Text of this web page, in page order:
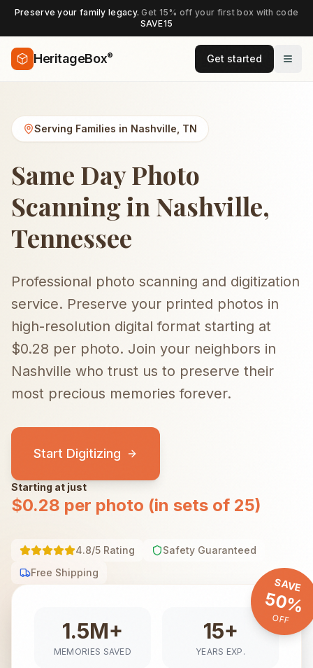
Preserve your family legacy.Get 15% off your first box with code
SAVE15
HeritageBox® Get started
Serving Families in Nashville TN
Same Day Photo
Scanning in Nashville,
Tennessee
Professional photo scanning and digitization
service. Preserve your printed photos in
high-resolution digital format starting at
$0.28 per photo. Join your neighbors in
Nashville who trust us to preserve their
most precious memories forever.
Start Digitizing
Starting at just
$0.28 per photo (in sets of 25)
4.8/5 Rating
Safety Guaranteed
Free Shipping
SAVE
50%
OFF
1.5M+
MEMORIES SAVED
15+
YEARS EXP.